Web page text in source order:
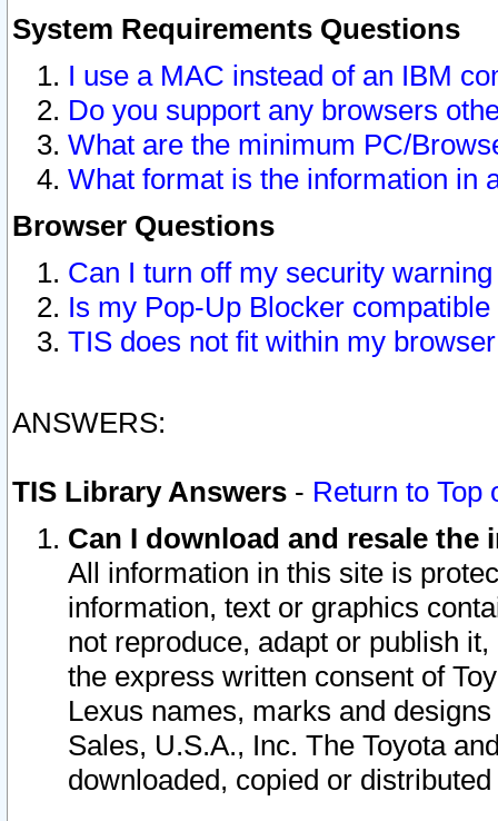
System Requirements Questions
I use a MAC instead of an IBM
Do you support any browsers
What are the minimum PC/
What format is the information in
Browser Questions
Can I turn off my security
Is my Pop-Up Blocker
TIS does not fit within my
ANSWERS:
TIS Library Answers - Return to Top
Can I download and resale
All information in this site is
information, text or graphics
not reproduce, adapt or publish
the express written consent of
Lexus names, marks and
Sales, U.S.A., Inc. The Toyota
downloaded, copied or